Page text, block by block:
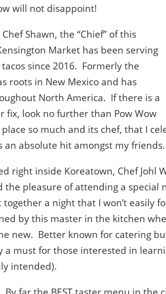
will not disappoint!
Shawn, the “Chief” of this
Market has been serving
since 2016. Formerly the
roots in New Mexico and has
North America. If there is a
fix, look no further than Pow Wow
so much and its chef, that I
an absolute hit amongst my friends.
right inside Koreatown, Chef Johl
pleasure of attending a special
together a night that I won’t easily
by this master in the kitchen
new. Better known for catering
a must for those interested in
intended).